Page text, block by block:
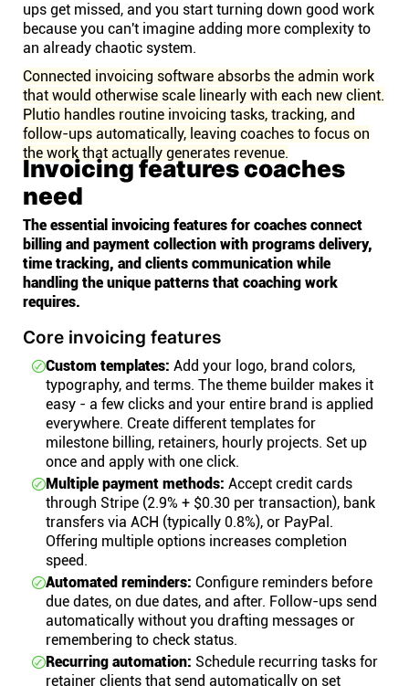
ups get missed, and you start turning down good work
because you can't imagine adding more complexity to
an already chaotic system.
Connected invoicing software absorbs the admin work
that would otherwise scale linearly with each new client.
Plutio handles routine invoicing tasks, tracking, and
follow-ups automatically, leaving coaches to focus on
the work that actually generates revenue.
Invoicing features coaches
need
The essential invoicing features for coaches connect
billing and payment collection with programs delivery,
time tracking, and clients communication while
handling the unique patterns that coaching work
requires.
Core invoicing features
Custom templates: Add your logo, brand colors,
typography, and terms. The theme builder makes it
easy - a few clicks and your entire brand is applied
everywhere. Create different templates for
milestone billing, retainers, hourly projects. Set up
once and apply with one click.
Multiple payment methods: Accept credit cards
through Stripe (2.9% + $0.30 per transaction), bank
transfers via ACH (typically 0.8%), or PayPal.
Offering multiple options increases completion
speed.
Automated reminders: Configure reminders before
due dates, on due dates, and after. Follow-ups send
automatically without you drafting messages or
remembering to check status.
Recurring automation: Schedule recurring tasks for
retainer clients that send automatically on set